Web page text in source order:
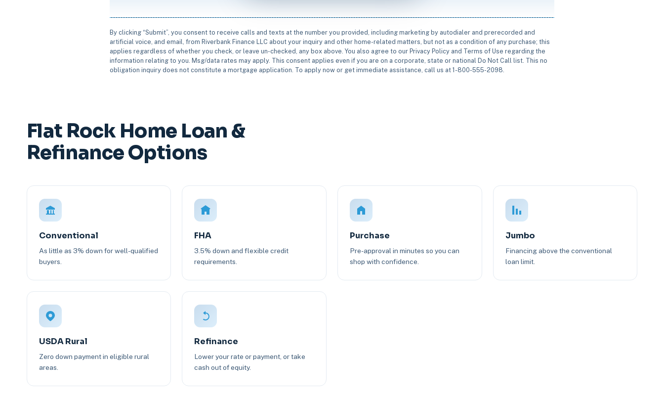
By clicking “Submit”, you consent to receive calls and texts at the number you provided, including marketing by autodialer and prerecorded and
artificial voice, and email, from Riverbank Finance LLC about your inquiry and other home-related matters, but not as a condition of any purchase; this
applies regardless of whether you check, or leave un-checked, any box above. You also agree to our Privacy Policy and Terms of Use regarding the
information relating to you. Msg/data rates may apply. This consent applies even if you are on a corporate, state or national Do Not Call list. This no
obligation inquiry does not constitute a mortgage application. To apply now or get immediate assistance, call us at 1-800-555-2098.
Flat Rock Home Loan &
Refinance Options
Conventional
As little as 3% down for well-qualified
buyers.
FHA
3.5% down and flexible credit
requirements.
Purchase
Pre-approval in minutes so you can
shop with confidence.
Jumbo
Financing above the conventional
loan limit.
USDA Rural
Zero down payment in eligible rural
areas.
Refinance
Lower your rate or payment, or take
cash out of equity.